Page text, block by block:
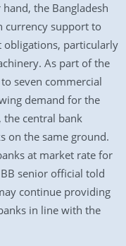
the Bangladesh
currency support to
particularly
As part of the
seven commercial
demand for the
the central bank
on the same ground.
at market rate for
senior official told
continue providing
in line with the